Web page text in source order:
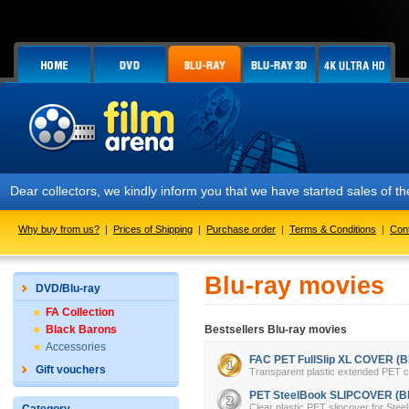
we kindly inform you that we have started sales of the
Why buy from us? | Prices of Shipping | Purchase order | Terms & Conditions |
DVD/Blu-ray
FA Collection
Black Barons
Accessories
Gift vouchers
Blu-ray movies
Bestsellers Blu-ray movies
FAC PET FullSlip XL COVER
Transparent plastic extended PET
PET SteelBook SLIPCOVER